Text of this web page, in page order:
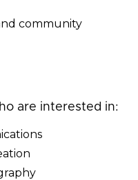
community
are interested in: